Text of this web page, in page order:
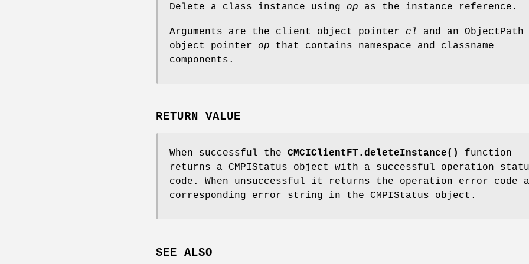
Delete a class instance using op as the instance reference.
Arguments are the client object pointer cl
and an ObjectPath
object pointer op that contains namespace and classname
components.
RETURN VALUE
When successful the CMCIClientFT.deleteInstance()
function
returns a CMPIStatus object with a successful operation
code. When unsuccessful it returns the operation error code
corresponding error string in the CMPIStatus object.
SEE ALSO